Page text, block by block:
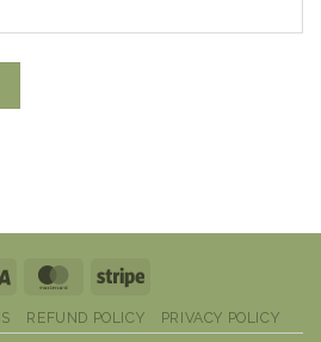
Visa MasterCardStripe
REFUND POLICY PRIVACY POLICY